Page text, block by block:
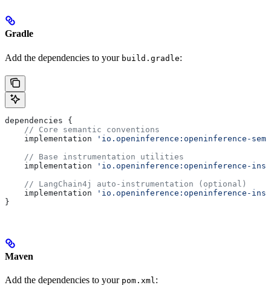
Gradle
Add the dependencies to your build.gradle:
dependencies {
    // Core semantic conventions
    implementation
'io.openinference:openinference-
    // Base instrumentation utilities
    implementation
'io.openinference:openinference-
    // LangChain4j auto-instrumentation (optional)
    implementation
'io.openinference:openinference-
}
Maven
Add the dependencies to your pom.xml: